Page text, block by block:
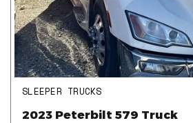
SLEEPER TRUCKS
2023 Peterbilt 579 Truck